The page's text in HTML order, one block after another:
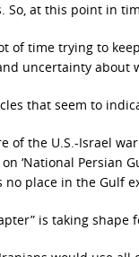
So, at this point in
of time trying to
uncertainty about
that seem to
of the U.S.-Israel
‘National Persian
place in the Gulf
is taking